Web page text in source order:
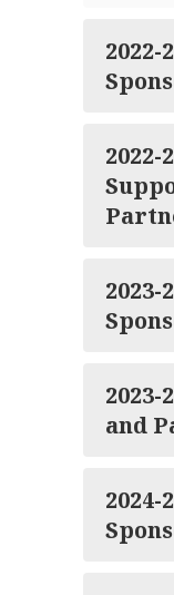
2022-
2022-
2023-
and
2024-